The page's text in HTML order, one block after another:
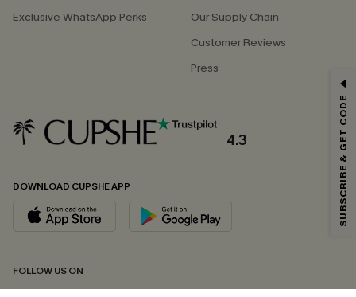
Exclusive WhatsApp Perks
Our Supply Chain
Customer Reviews
Press
4.3
DOWNLOAD CUPSHE APP
FOLLOW US ON
Email Subscribers Get 15% Off No Min.
*One code per order. Each code valid once.
By clicking this button, you agree to receive exclusive promotions and
updates from Cupshe via email. You also accept our
andPrivacy Policy. Unsubscribe anytime.
SUBSCRIBE & GET CODE